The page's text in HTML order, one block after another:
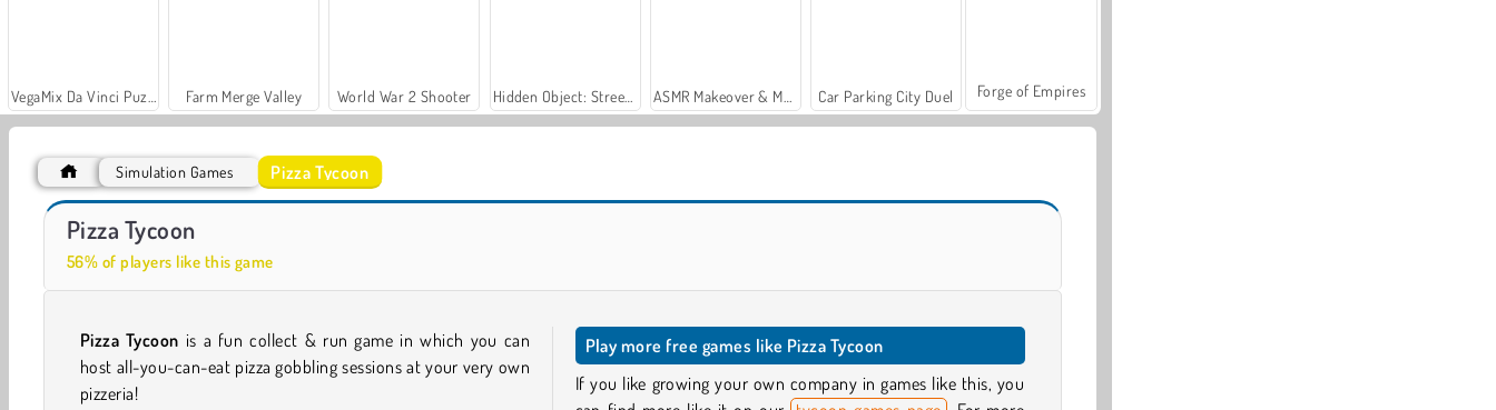
Farm Merge Valley World War 2 Shooter Car Parking City Duel
Let's Fish!
Forge of Empires
Simulation Games Pizza Tycoon
Pizza Tycoon
56% of players like this game
Pizza Tycoon is a fun collect & run game in which you can
host all-you-can-eat pizza gobbling sessions at your very own
pizzeria!
Play more free games like Pizza Tycoon
If you like growing your own company in games like this, you